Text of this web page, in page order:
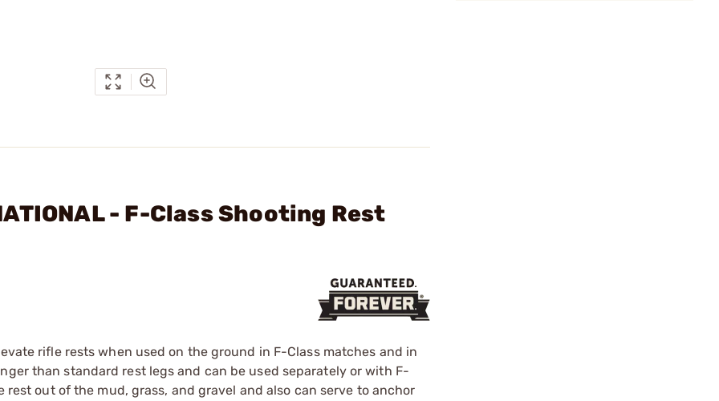
- F-Class Shooting Rest
rifle rests when used on the ground in F-Class matches and in
than standard rest legs and can be used separately or with F-
out of the mud, grass, and gravel and also can serve to anchor